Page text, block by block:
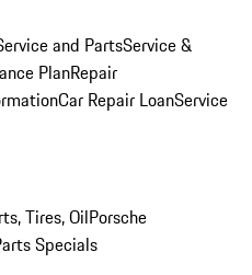
and PartsService &
PlanRepair
Car Repair LoanService
Tires, OilPorsche
Specials